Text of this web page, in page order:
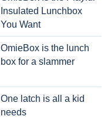
Insulated Lunchbox
You Want
OmieBox is the lunch
box for a slammer
One latch is all a kid
needs